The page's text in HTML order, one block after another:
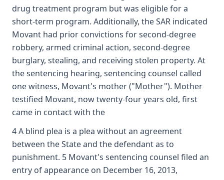
drug treatment program but was eligible for a
short-term program. Additionally, the SAR indicated
Movant had prior convictions for second-degree
robbery, armed criminal action, second-degree
burglary, stealing, and receiving stolen property. At
the sentencing hearing, sentencing counsel called
one witness, Movant's mother ("Mother"). Mother
testified Movant, now twenty-four years old, first
came in contact with the
4 A blind plea is a plea without an agreement
between the State and the defendant as to
punishment. 5 Movant's sentencing counsel filed an
entry of appearance on December 16, 2013,